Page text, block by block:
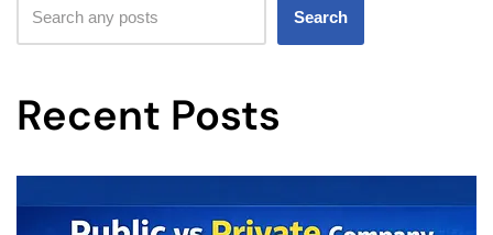
Search
Recent Posts